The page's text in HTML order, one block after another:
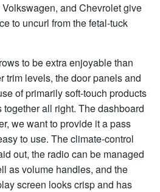
and Chevrolet give
to uncurl from the fetal-tuck
to be extra enjoyable than
trim levels, the door panels and
of primarily soft-touch products
all right. The dashboard
we want to provide it a pass
to use. The climate-control
out, the radio can be managed
as volume handles, and the
screen looks crisp and has